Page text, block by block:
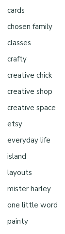
cards
chosen family
classes
crafty
creative chick
creative shop
creative space
etsy
everyday life
island
layouts
mister harley
one little word
painty